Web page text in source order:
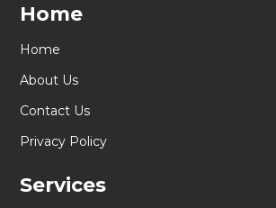
Home
Home
About Us
Contact Us
Privacy Policy
Services